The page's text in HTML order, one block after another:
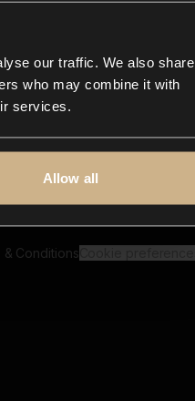
our traffic. We also share
who may combine it with
services.
Allow all
store
us
FAQ
Reels & Shorts
Playlists
& Conditions